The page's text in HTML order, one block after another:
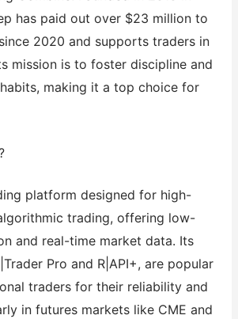
has paid out over $23 million to
2020 and supports traders in
mission is to foster discipline and
making it a top choice for
platform designed for high-
trading, offering low-
and real-time market data. Its
Pro and R|API+, are popular
traders for their reliability and
in futures markets like CME and